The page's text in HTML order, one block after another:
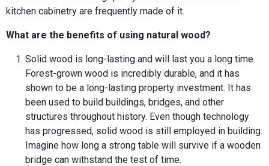
kitchen cabinetry are frequently made of it.
What are the benefits of using natural wood?
Solid wood is long-lasting and will last you a long time.
Forest-grown wood is incredibly durable, and it has
shown to be a long-lasting property investment. It has
been used to build buildings, bridges, and other
structures throughout history. Even though technology
has progressed, solid wood is still employed in building.
Imagine how long a strong table will survive if a wooden
bridge can withstand the test of time.